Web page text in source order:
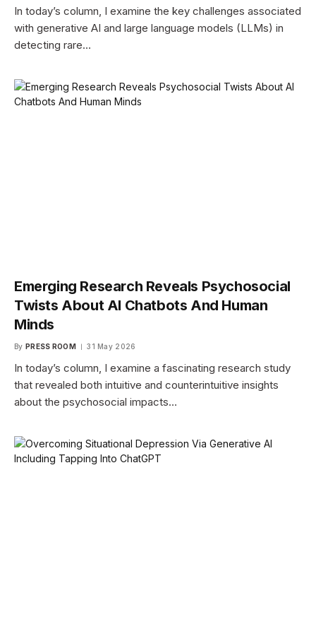
In today’s column, I examine the key challenges associated
with generative AI and large language models (LLMs) in
detecting rare…
Emerging Research Reveals Psychosocial
Twists About AI Chatbots And Human
Minds
By PRESS ROOM 31 May 2026
In today’s column, I examine a fascinating research study
that revealed both intuitive and counterintuitive insights
about the psychosocial impacts…